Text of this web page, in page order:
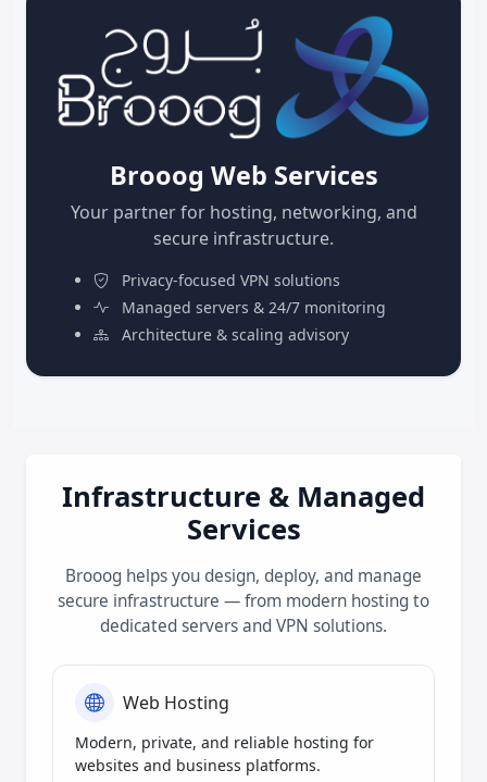
Brooog Web Services
Your partner for hosting, networking, and
secure infrastructure.
Privacy-focused VPN solutions
Managed servers & 24/7 monitoring
Architecture & scaling advisory
Infrastructure & Managed
Services
Brooog helps you design, deploy, and manage
secure infrastructure — from modern hosting to
dedicated servers and VPN solutions.
Web Hosting
Modern, private, and reliable hosting for
websites and business platforms.